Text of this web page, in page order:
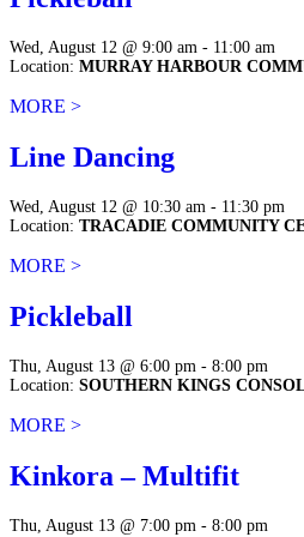
Wed, August 12 @ 9:00 am - 11:00 am
Location: MURRAY HARBOUR
MORE >
Line Dancing
Wed, August 12 @ 10:30 am - 11:30 pm
Location: TRACADIE COMMUNITY
MORE >
Pickleball
Thu, August 13 @ 6:00 pm - 8:00 pm
Location: SOUTHERN KINGS
MORE >
Kinkora – Multifit
Thu, August 13 @ 7:00 pm - 8:00 pm